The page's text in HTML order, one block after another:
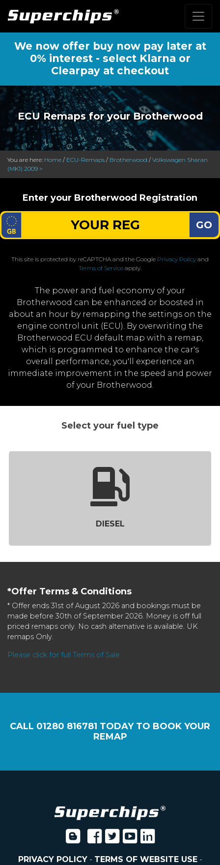
We now offer buy now pay later at
0% interest - select Klarna or
Clearpay at checkout
ECU Remaps for your Brotherwood
You are here: Home / ECU-Remaps / Brotherwood / Volkswagen Sharan
(MK1) 2009 >
Enter your Brotherwood Registration
GO
This site is protected by reCAPTCHA and the Google Privacy Policy and
Terms of Service apply.
The power and fuel economy of your
Brotherwood can be enhanced or boosted in
about an hour by remapping the settings on the
engine control unit (ECU). By overwriting the
Brotherwood ECU default map with a remap,
which is programmed to enhance the car's
overall performance, you'll experience an
immediate improvement in the speed and power
of your Brotherwood.
Select your fuel type
DIESEL
*Offer Terms & Conditions
* Offer ends 31st of August 2026 and bookings must be
made before 30th of September 2026. Money is off full
priced remaps only. No cash alternative is available. UK
remaps Only.
Please click for full Terms of Sale
CALL 01280 816781 TODAY TO BOOK YOUR
REMAP
PRIVACY POLICY- TERMS OF WEBSITE USE-